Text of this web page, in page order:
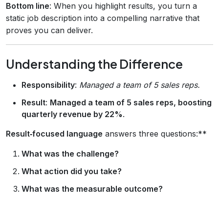
Bottom line: When you highlight results, you turn a
static job description into a compelling narrative that
proves you can deliver.
Understanding the Difference
Responsibility: Managed a team of 5 sales reps.
Result: Managed a team of 5 sales reps, boosting
quarterly revenue by 22%.
Result‑focused language answers three questions:**
What was the challenge?
What action did you take?
What was the measurable outcome?